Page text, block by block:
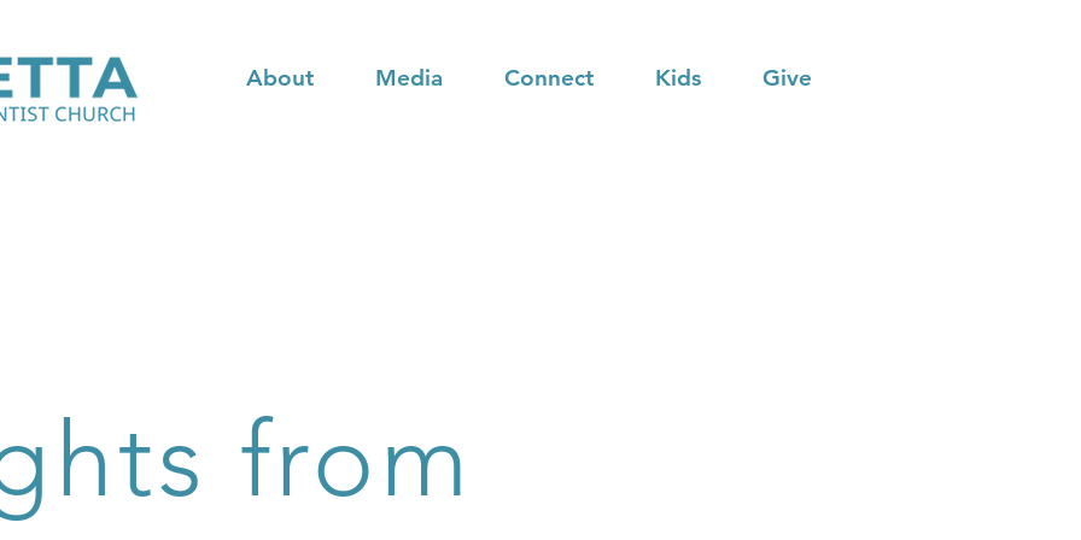
About Media Connect Kids Give
from